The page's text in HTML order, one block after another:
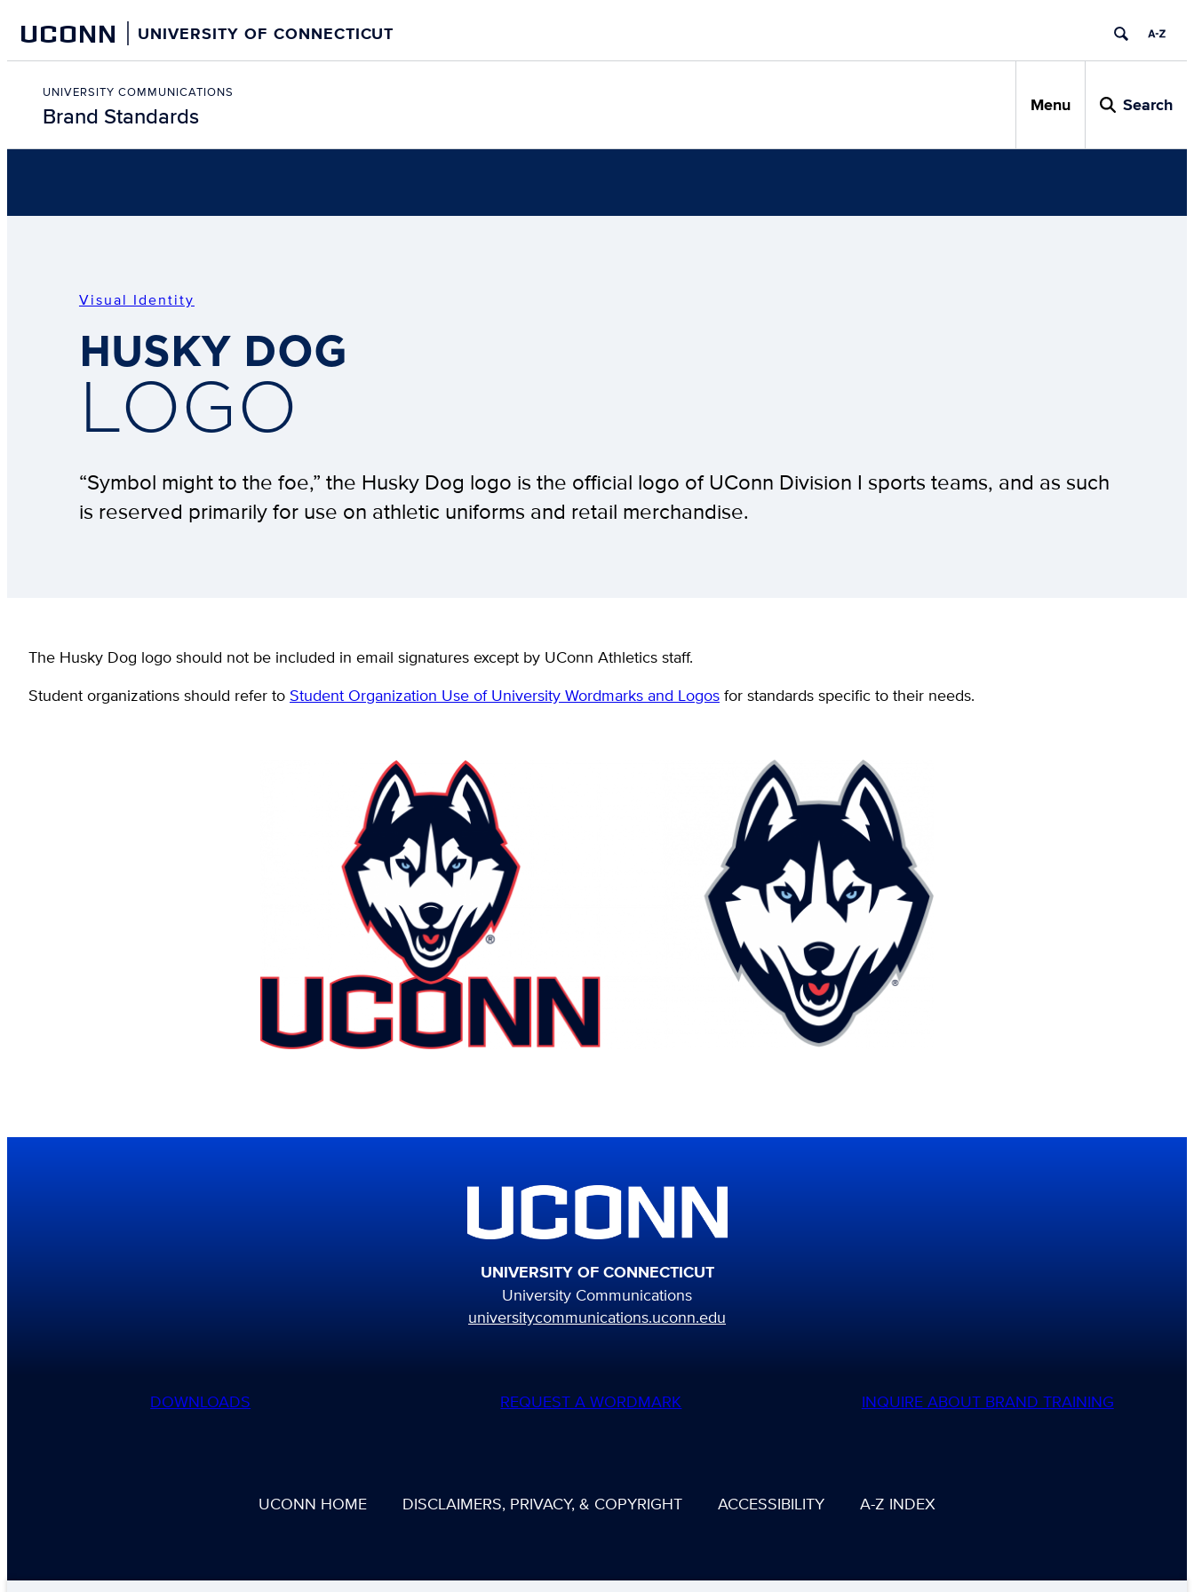
content
UCONN UNIVERSITY OF CONNECTICUT
content
UNIVERSITY COMMUNICATIONS
Brand Standards Menu Search
Visual Identity
HUSKY DOG
LOGO
“Symbol might to the foe,” the Husky Dog logo is the official logo of UConn Division I sports teams, and as such
is reserved primarily for use on athletic uniforms and retail merchandise.
The Husky Dog logo should not be included in email signatures except by UConn Athletics staff.
Student organizations should refer to Student Organization Use of University Wordmarks and Logos for standards specific to their needs.
UNIVERSITY OF CONNECTICUT
University Communications
universitycommunications.uconn.edu
DOWNLOADS REQUEST A WORDMARK INQUIRE ABOUT BRAND TRAINING
UCONN HOME DISCLAIMERS, PRIVACY, & COPYRIGHT ACCESSIBILITY A-Z INDEX